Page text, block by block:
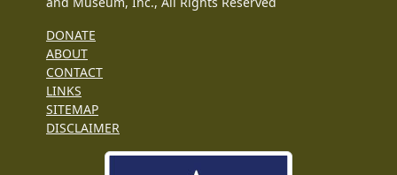
DONATE
ABOUT
CONTACT
LINKS
SITEMAP
DISCLAIMER